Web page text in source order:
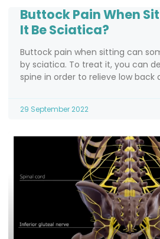
Buttock Pain When
It Be Sciatica?
Buttock pain when sitting can
by sciatica. To treat it, you can
spine in order to relieve low back
29 September 2022